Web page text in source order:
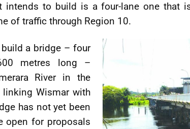
intends to build is a four-lane one that
of traffic through Region 10.
build a bridge – four
metres long –
River in the
linking Wismar with
has not yet been
open for proposals